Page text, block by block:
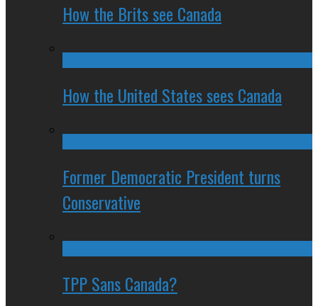
How the Brits see Canada
How the United States sees Canada
Former Democratic President turns
Conservative
TPP Sans Canada?